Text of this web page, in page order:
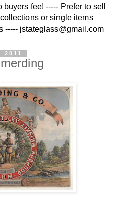
fee! ----- Prefer to sell
or single items
----- jstateglass@gmail.com